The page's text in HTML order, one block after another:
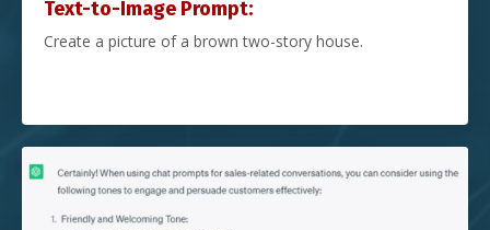
Text-to-Image Prompt:
Create a picture of a brown two-story house.